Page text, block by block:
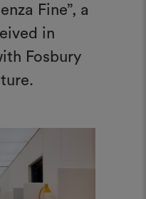
Fine”, a
in
Fosbury